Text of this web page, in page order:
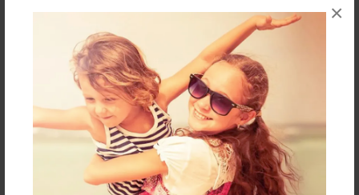
×
Features & Details
Created
Nov-30-2010
Last updated
Nov-30-2010